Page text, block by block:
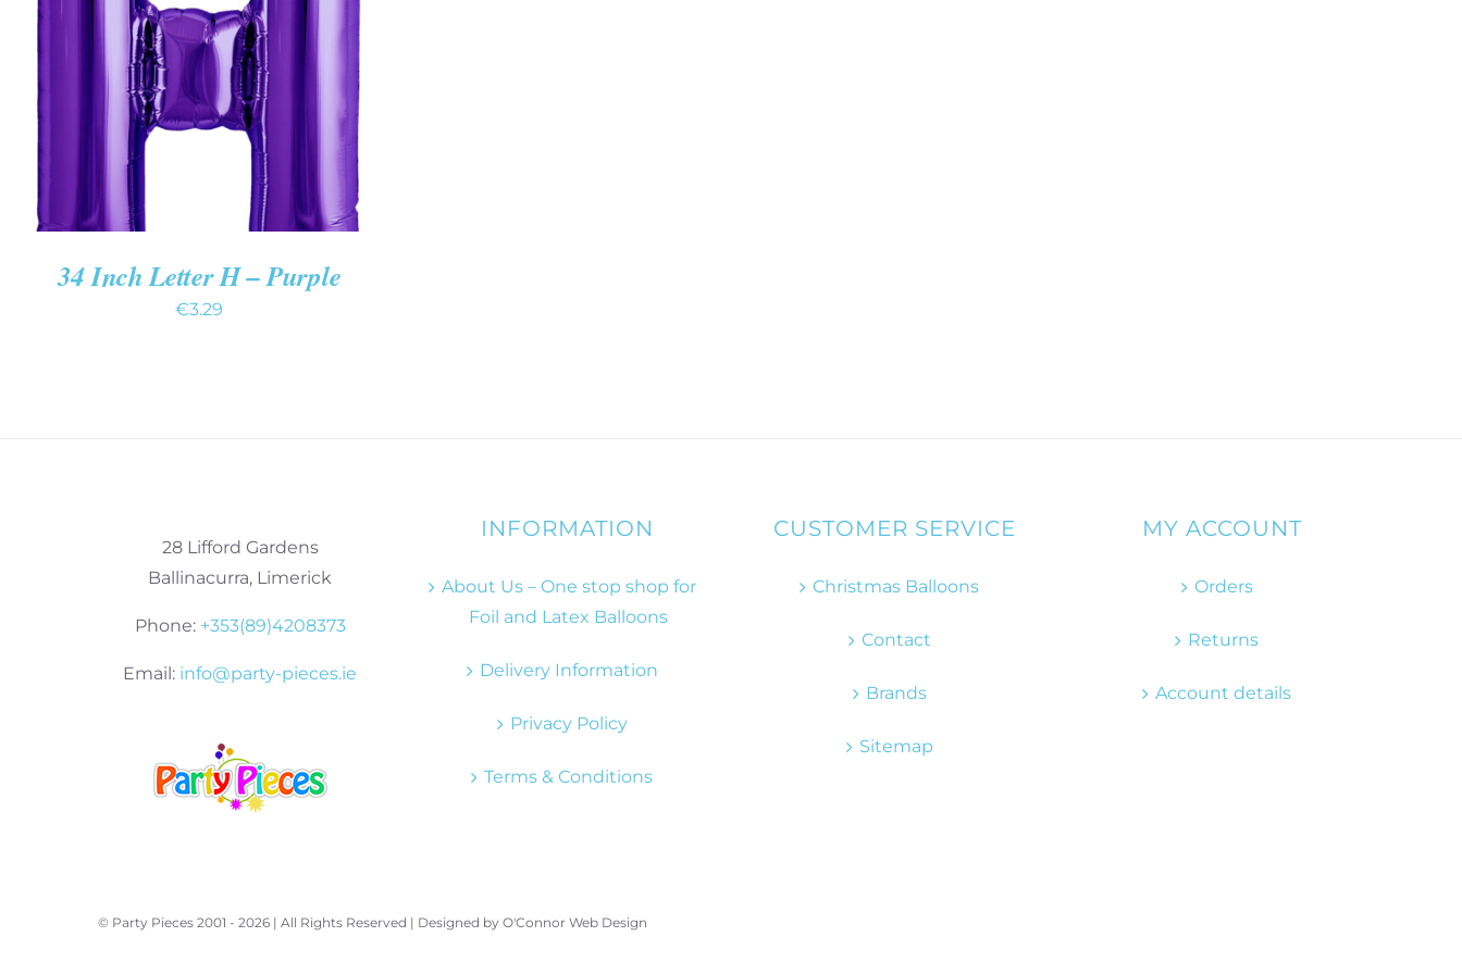
ADD TO CART QUICK VIEW
34 Inch Letter H – Purple
€3.29
28 Lifford Gardens
Ballinacurra, Limerick
Phone: +353(89)4208373
Email: info@party-pieces.ie
INFORMATION
About Us – One stop shop for
Foil and Latex Balloons
Delivery Information
Privacy Policy
Terms & Conditions
CUSTOMER SERVICE
Christmas Balloons
Contact
Brands
Sitemap
MY ACCOUNT
Orders
Returns
Account details
© Party Pieces 2001 - 2026 | All Rights Reserved | Designed by O'Connor Web Design